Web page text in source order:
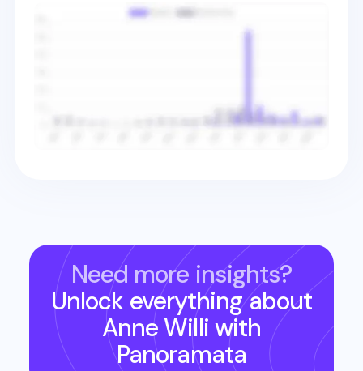
Need more insights?
Unlock everything about
Anne Willi with
Panoramata